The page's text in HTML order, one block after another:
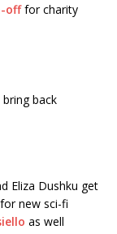
offfor charity
back
Eliza Dushku get
new sci-fi
as well